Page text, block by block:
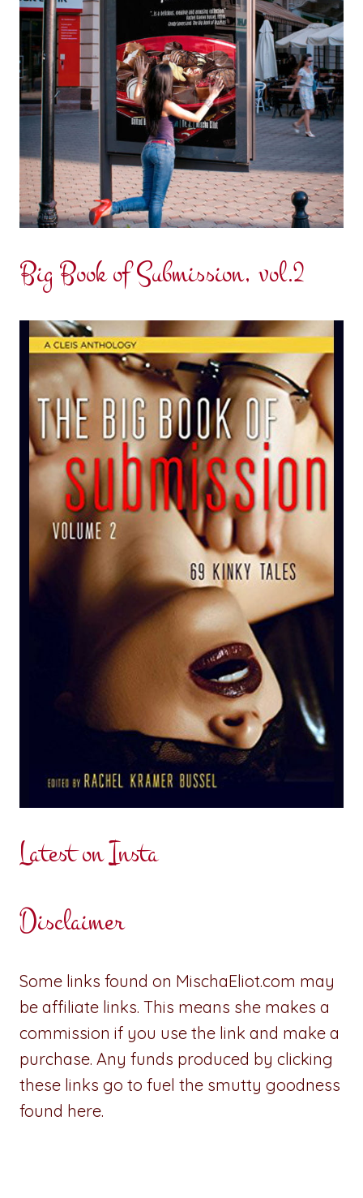
Big Book of Submission, vol.2
Latest on Insta
Disclaimer
Some links found on MischaEliot.com may
be affiliate links. This means she makes a
commission if you use the link and make a
purchase. Any funds produced by clicking
these links go to fuel the smutty goodness
found here.